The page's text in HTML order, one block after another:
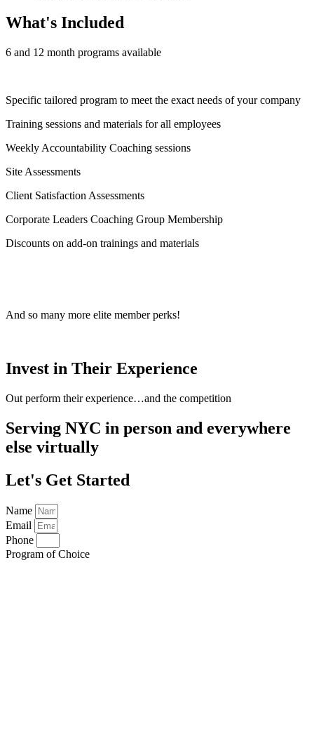
What's Included
6 and 12 month programs available
Specific tailored program to meet the exact needs of your company
Training sessions and materials for all employees
Weekly Accountability Coaching sessions
Site Assessments
Client Satisfaction Assessments
Corporate Leaders Coaching Group Membership
Discounts on add-on trainings and materials
And so many more elite member perks!
Invest in Their Experience
Out perform their experience…and the competition
Serving NYC in person and everywhere
else virtually
Let's Get Started
Name
Email
Phone
Program of Choice